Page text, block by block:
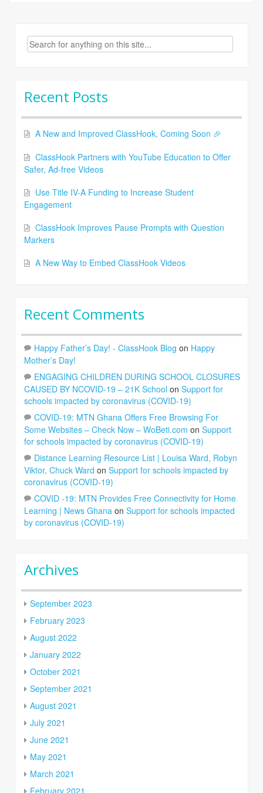
Search
for:
Recent Posts
A New and Improved ClassHook, Coming Soon 🎉
ClassHook Partners with YouTube Education to Offer
Safer, Ad-free Videos
Use Title IV-A Funding to Increase Student
Engagement
ClassHook Improves Pause Prompts with Question
Markers
A New Way to Embed ClassHook Videos
Recent Comments
Happy Father’s Day! - ClassHook Blog on Happy
Mother’s Day!
ENGAGING CHILDREN DURING SCHOOL CLOSURES
CAUSED BY NCOVID-19 – 21K School on Support for
schools impacted by coronavirus (COVID-19)
COVID-19: MTN Ghana Offers Free Browsing For
Some Websites – Check Now – WoBeti.com on Support
for schools impacted by coronavirus (COVID-19)
Distance Learning Resource List | Louisa Ward, Robyn
Viktor, Chuck Ward on Support for schools impacted by
coronavirus (COVID-19)
COVID -19: MTN Provides Free Connectivity for Home
Learning | News Ghana on Support for schools impacted
by coronavirus (COVID-19)
Archives
September 2023
February 2023
August 2022
January 2022
October 2021
September 2021
August 2021
July 2021
June 2021
May 2021
March 2021
February 2021